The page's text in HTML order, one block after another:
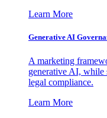
Learn More
Generative AI
A marketing
generative AI, while
legal compliance.
Learn More